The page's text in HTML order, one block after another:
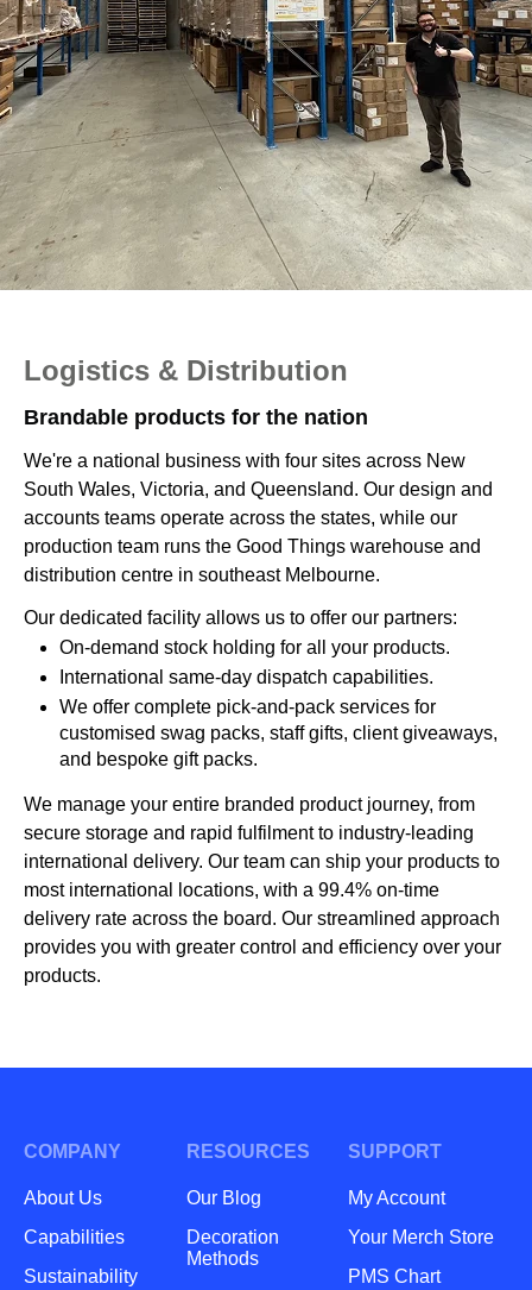
Logistics & Distribution
Brandable products for the nation
We're a national business with four sites across New
South Wales, Victoria, and Queensland. Our design and
accounts teams operate across the states, while our
production team runs the Good Things warehouse and
distribution centre in southeast Melbourne.
Our dedicated facility allows us to offer our partners:
On-demand stock holding for all your products.
International same-day dispatch capabilities.
We offer complete pick-and-pack services for
customised swag packs, staff gifts, client giveaways,
and bespoke gift packs.
We manage your entire branded product journey, from
secure storage and rapid fulfilment to industry-leading
international delivery. Our team can ship your products to
most international locations, with a 99.4% on-time
delivery rate across the board. Our streamlined approach
provides you with greater control and efficiency over your
products.
COMPANY
About Us
Capabilities
Sustainability
RESOURCES
Our Blog
Decoration
Methods
SUPPORT
My Account
Your Merch Store
PMS Chart